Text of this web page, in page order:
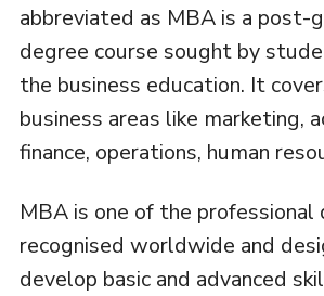
abbreviated as MBA is a post-
degree course sought by
the business education. It
business areas like marketing,
finance, operations, human
MBA is one of the professional
recognised worldwide and
develop basic and advanced